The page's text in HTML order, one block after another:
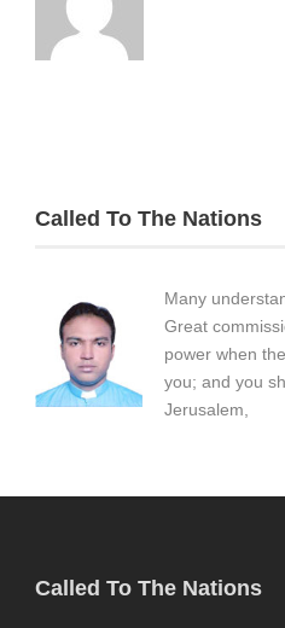
Called To The Nations
Many
Great
power when
you; and you
Jerusalem,
Called To The Nations